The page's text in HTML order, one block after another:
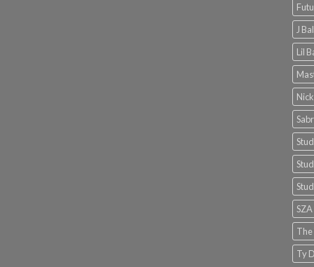
J
Lil
SZA
Ty